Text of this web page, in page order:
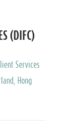
(DIFC)
Services
Hong